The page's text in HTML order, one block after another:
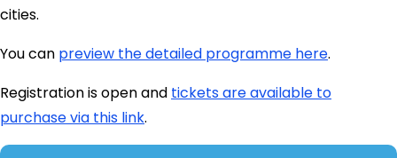
cities.
You can preview the detailed programme here.
Registration is open and tickets are available to
purchase via this link.